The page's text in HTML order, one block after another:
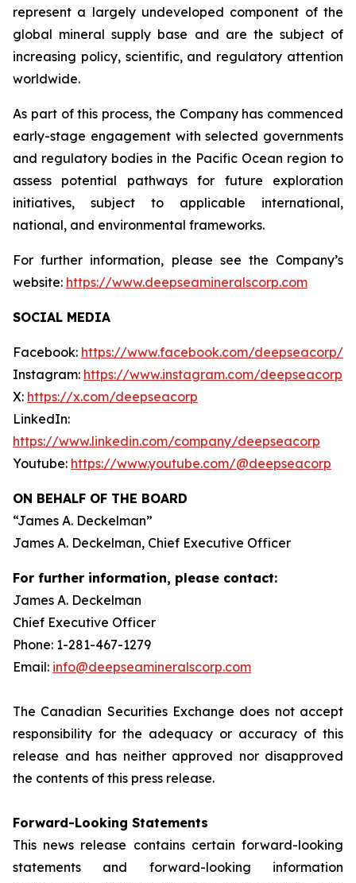
represent a largely undeveloped component of the
global mineral supply base and are the subject of
increasing policy, scientific, and regulatory attention
worldwide.
As part of this process, the Company has commenced
early-stage engagement with selected governments
and regulatory bodies in the Pacific Ocean region to
assess potential pathways for future exploration
initiatives, subject to applicable international,
national, and environmental frameworks.
For further information, please see the Company’s
website: https://www.deepseamineralscorp.com
SOCIAL MEDIA
Facebook: https://www.facebook.com/deepseacorp/
Instagram: https://www.instagram.com/deepseacorp
X: https://x.com/deepseacorp
LinkedIn:
https://www.linkedin.com/company/deepseacorp
Youtube: https://www.youtube.com/@deepseacorp
ON BEHALF OF THE BOARD
“James A. Deckelman”
James A. Deckelman, Chief Executive Officer
For further information, please contact:
James A. Deckelman
Chief Executive Officer
Phone: 1-281-467-1279
Email: info@deepseamineralscorp.com
The Canadian Securities Exchange does not accept
responsibility for the adequacy or accuracy of this
release and has neither approved nor disapproved
the contents of this press release.
Forward-Looking Statements
This news release contains certain forward-looking
statements and forward-looking information